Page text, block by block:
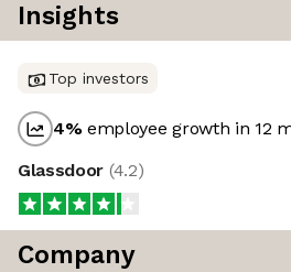
Insights
Top investors
4%employee growth in 12
Glassdoor (4.2)
Company